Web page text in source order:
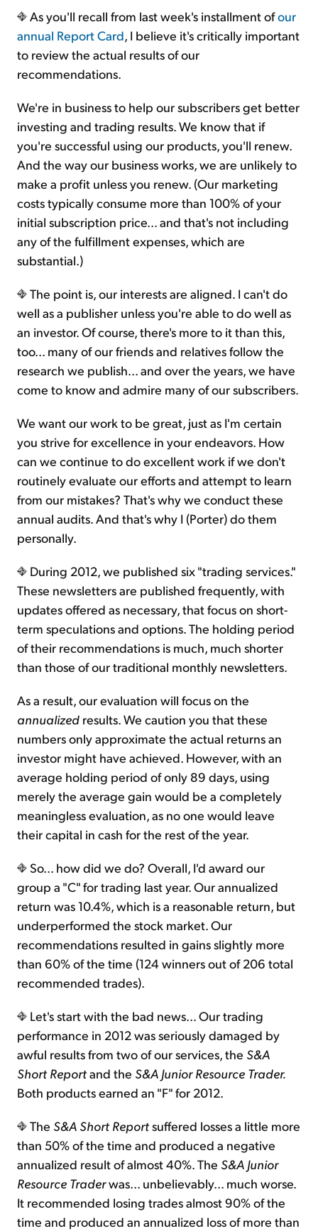
As you'll recall from last week's installment ofour
annual Report Card, I believe it's critically important
to review the actual results of our
recommendations.
We're in business to help our subscribers get better
investing and trading results. We know that if
you're successful using our products, you'll renew.
And the way our business works, we are unlikely to
make a profit unless you renew. (Our marketing
costs typically consume more than 100% of your
initial subscription price... and that's not including
any of the fulfillment expenses, which are
substantial.)
The point is, our interests are aligned. I can't do
well as a publisher unless you're able to do well as
an investor. Of course, there's more to it than this,
too... many of our friends and relatives follow the
research we publish... and over the years, we have
come to know and admire many of our subscribers.
We want our work to be great, just as I'm certain
you strive for excellence in your endeavors. How
can we continue to do excellent work if we don't
routinely evaluate our efforts and attempt to learn
from our mistakes? That's why we conduct these
annual audits. And that's why I (Porter) do them
personally.
During 2012, we published six "trading services."
These newsletters are published frequently, with
updates offered as necessary, that focus on short-
term speculations and options. The holding period
of their recommendations is much, much shorter
than those of our traditional monthly newsletters.
As a result, our evaluation will focus on the
annualized results. We caution you that these
numbers only approximate the actual returns an
investor might have achieved. However, with an
average holding period of only 89 days, using
merely the average gain would be a completely
meaningless evaluation, as no one would leave
their capital in cash for the rest of the year.
So... how did we do? Overall, I'd award our
group a "C" for trading last year. Our annualized
return was 10.4%, which is a reasonable return, but
underperformed the stock market. Our
recommendations resulted in gains slightly more
than 60% of the time (124 winners out of 206 total
recommended trades).
Let's start with the bad news... Our trading
performance in 2012 was seriously damaged by
awful results from two of our services, the S&A
Short Reportand the S&A Junior Resource Trader.
Both products earned an "F" for 2012.
The S&A Short Reportsuffered losses a little more
than 50% of the time and produced a negative
annualized result of almost 40%. The S&A Junior
Resource Traderwas... unbelievably... much worse.
It recommended losing trades almost 90% of the
time and produced an annualized loss of more than